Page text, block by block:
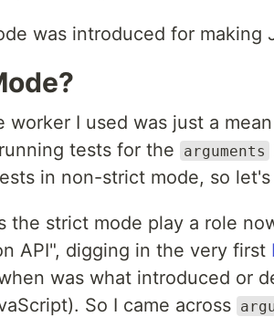
was introduced for making
worker I used was just a
tests for the
arguments
in non-strict mode, so
the strict mode play a role
API", digging in the very first
was what introduced or
So I came across